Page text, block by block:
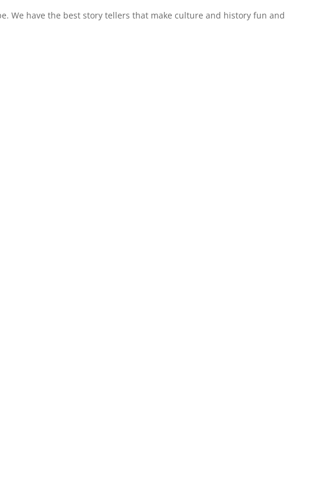
We have the best story tellers that make culture and history fun and